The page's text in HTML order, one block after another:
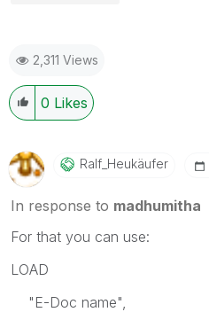
2,311 Views
0 Likes
Ralf_Heukäufer
In response to madhumitha
For that you can use:
LOAD
"E-Doc name",